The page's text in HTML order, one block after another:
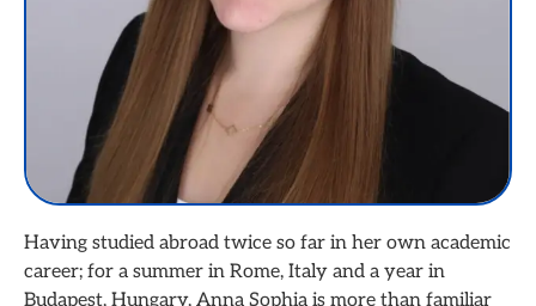
Having studied abroad twice so far in her own academic
career; for a summer in Rome, Italy and a year in
Budapest, Hungary, Anna Sophia is more than familiar